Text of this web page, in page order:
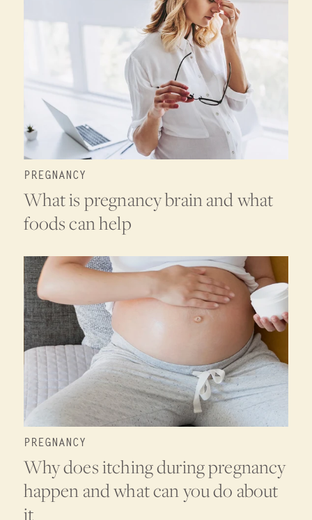
PREGNANCY
What is pregnancy brain and what
foods can help
PREGNANCY
Why does itching during pregnancy
happen and what can you do about
it